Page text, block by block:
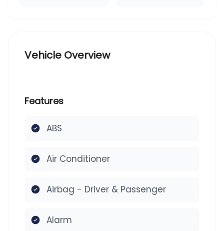
Vehicle Overview
Features
ABS
Air Conditioner
Airbag - Driver & Passenger
Alarm